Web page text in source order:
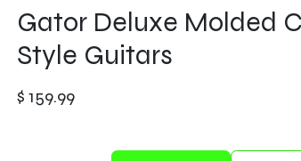
Gator Deluxe Molded
Style Guitars
$ 159.99